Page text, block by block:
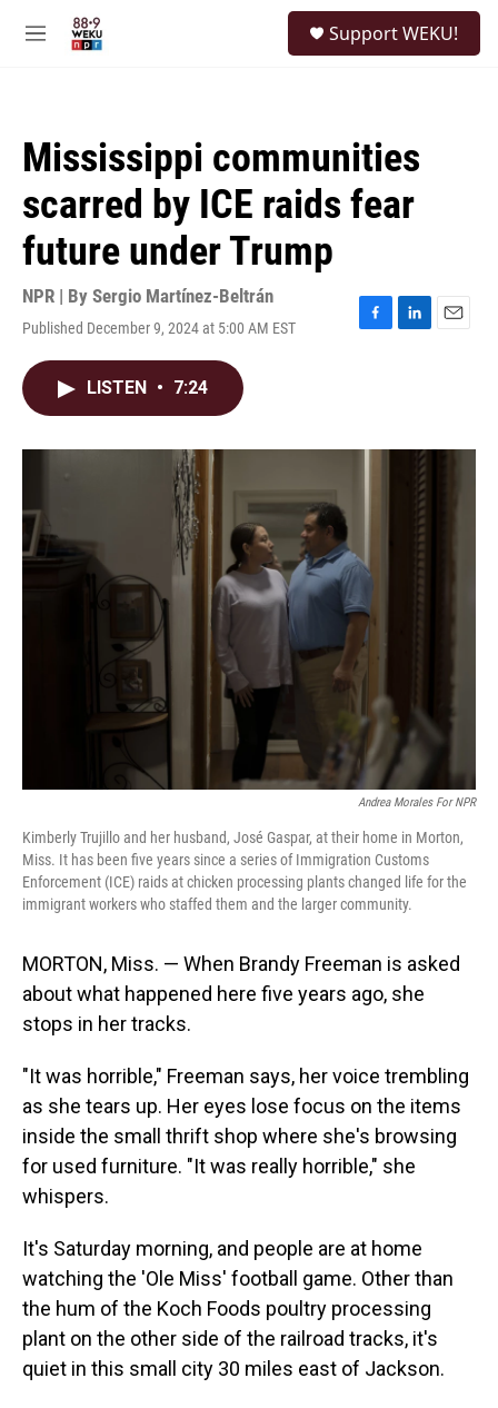
M
Support WEKU!
Mississippi communities
scarred by ICE raids fear
future under Trump
NPR | By Sergio Martínez-Beltrán
Published December 9, 2024 at 5:00 AM EST
F
o
L
I
E
LISTEN • 7:24
Andrea Morales For NPR
Kimberly Trujillo and her husband, José Gaspar, at their home in Morton,
Miss. It has been five years since a series of Immigration Customs
Enforcement (ICE) raids at chicken processing plants changed life for the
immigrant workers who staffed them and the larger community.
MORTON, Miss. — When Brandy Freeman is asked
about what happened here five years ago, she
stops in her tracks.
"It was horrible," Freeman says, her voice trembling
as she tears up. Her eyes lose focus on the items
inside the small thrift shop where she's browsing
for used furniture. "It was really horrible," she
whispers.
It's Saturday morning, and people are at home
watching the 'Ole Miss' football game. Other than
the hum of the Koch Foods poultry processing
plant on the other side of the railroad tracks, it's
quiet in this small city 30 miles east of Jackson.